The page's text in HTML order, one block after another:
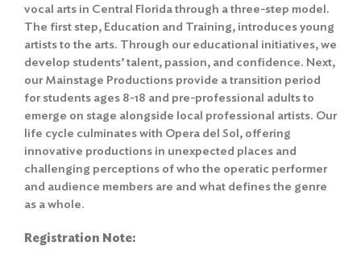
vocal arts in Central Florida through a three-step model.
The first step, Education and Training, introduces young
artists to the arts. Through our educational initiatives, we
develop students’ talent, passion, and confidence. Next,
our Mainstage Productions provide a transition period
for students ages 8-18 and pre-professional adults to
emerge on stage alongside local professional artists. Our
life cycle culminates with Opera del Sol, offering
innovative productions in unexpected places and
challenging perceptions of who the operatic performer
and audience members are and what defines the genre
as a whole.
Registration Note: